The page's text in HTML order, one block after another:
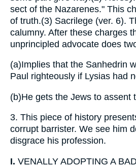
sect of the Nazarenes." This
of truth.(3) Sacrilege (ver. 6).
calumny. After these charges
unprincipled advocate does
(a)Implies that the Sanhedrin
Paul righteously if Lysias had
(b)He gets the Jews to assent
3. This piece of history
corrupt barrister. We see him
disgrace his profession.
I. VENALLY ADOPTING A